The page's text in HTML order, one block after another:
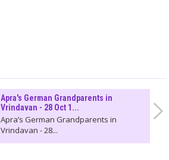
Apra's German Grandparents in
Vrindavan - 28 Oct 1...
Apra’s German Grandparents in
Vrindavan - 28...